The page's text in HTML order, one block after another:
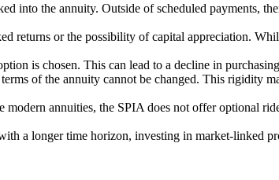
into the annuity. Outside of scheduled payments,
returns or the possibility of capital appreciation.
is chosen. This can lead to a decline in
of the annuity cannot be changed. This rigidity
modern annuities, the SPIA does not offer optional
a longer time horizon, investing in market-linked